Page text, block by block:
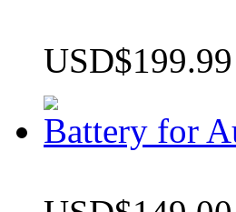
USD$199.99
Battery for